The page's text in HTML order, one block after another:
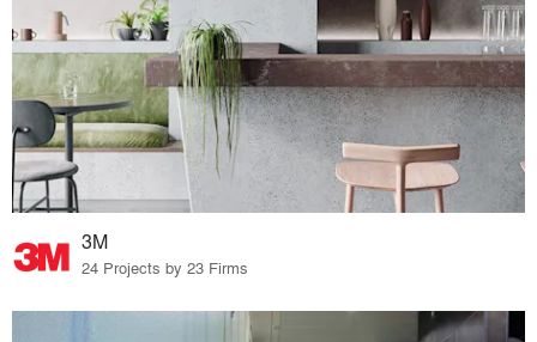
3M
24 Projects by 23 Firms